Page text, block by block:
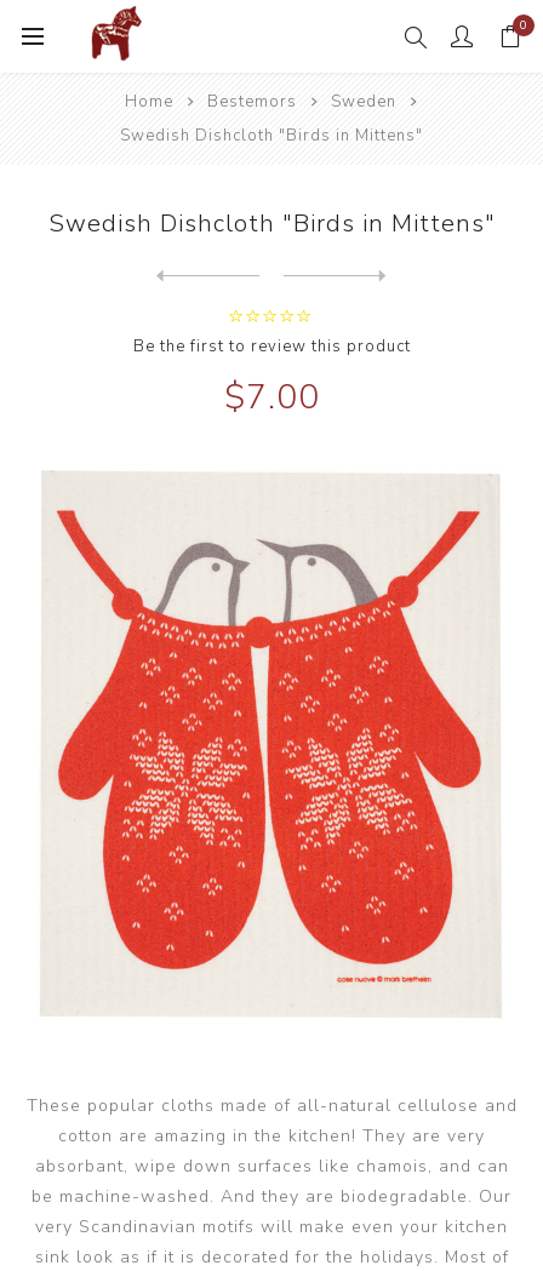
0
Home Bestemors
Sweden
Swedish Dishcloth "Birds in Mittens"
Swedish Dishcloth "Birds in Mittens"
Be the first to review this product
$7.00
These popular cloths made of all-natural cellulose and
cotton are amazing in the kitchen! They are very
absorbant, wipe down surfaces like chamois, and can
be machine-washed. And they are biodegradable. Our
very Scandinavian motifs will make even your kitchen
sink look as if it is decorated for the holidays. Most of